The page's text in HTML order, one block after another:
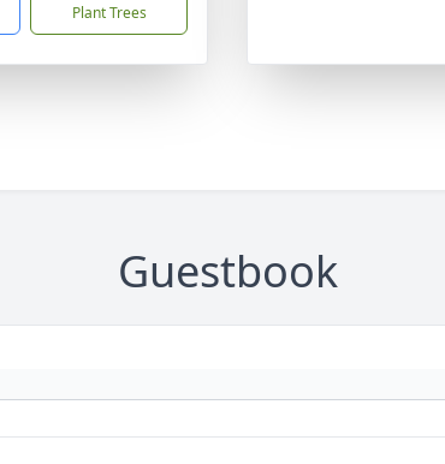
Plant Trees
Guestbook